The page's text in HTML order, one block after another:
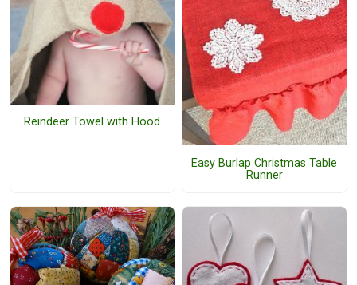
Reindeer Towel with Hood
Easy Burlap Christmas Table
Runner